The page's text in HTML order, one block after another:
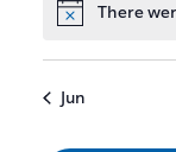
Notice
There
Jun